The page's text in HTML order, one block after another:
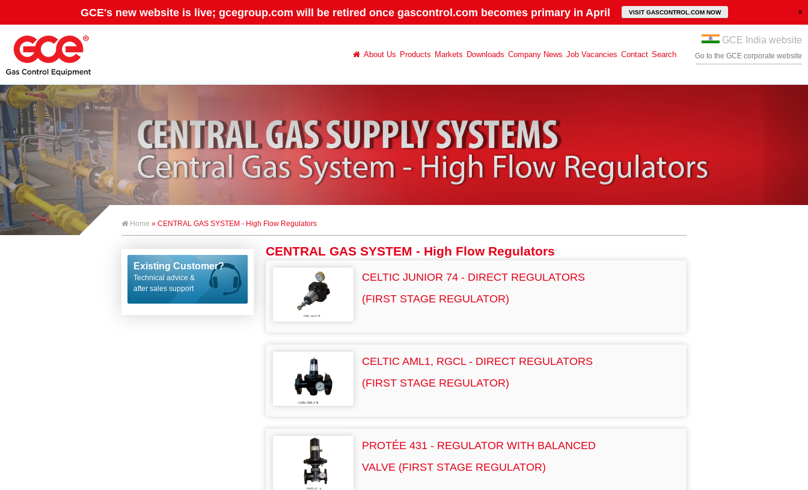
GCE's new website is live; gcegroup.com will be retired once gascontrol.com becomes primary in April VISIT GASCONTROL.COM NOW
About Us Products Markets Downloads Company News Job Vacancies Contact Search
GCE India website
Go to the GCE corporate website
Home » CENTRAL GAS SYSTEM - High Flow Regulators
Existing Customer?
Technical advice &
after sales support
CENTRAL GAS SYSTEM - High Flow Regulators
CELTIC JUNIOR 74 - DIRECT REGULATORS
(FIRST STAGE REGULATOR)
CELTIC AML1, RGCL - DIRECT REGULATORS
(FIRST STAGE REGULATOR)
PROTÉE 431 - REGULATOR WITH BALANCED
VALVE (FIRST STAGE REGULATOR)